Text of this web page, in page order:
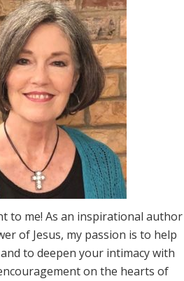
to me! As an inspirational author
of Jesus, my passion is to help
to deepen your intimacy with
on the hearts of